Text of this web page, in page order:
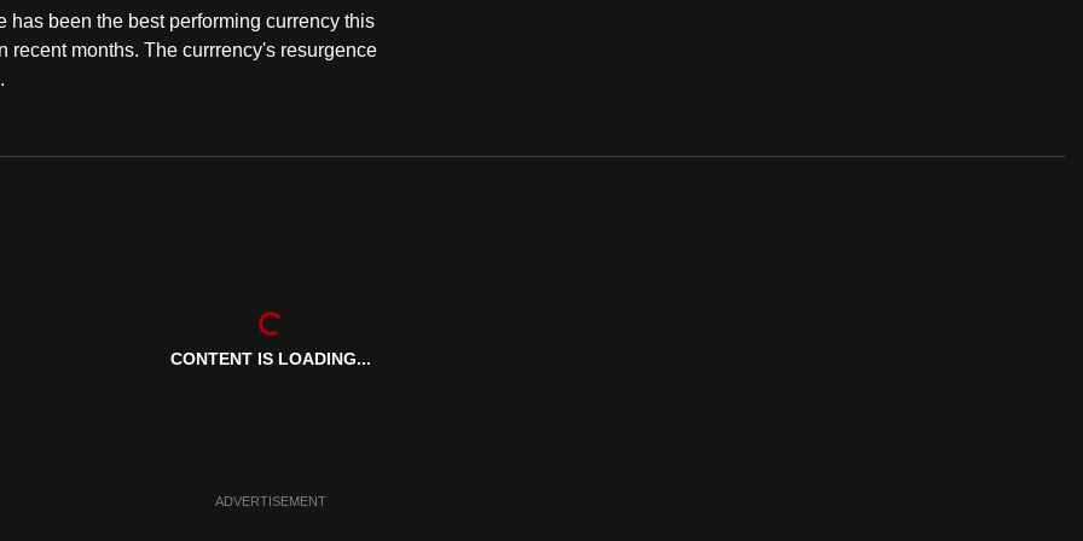
been the best performing currency this
recent months. The currrency's resurgence
CONTENT IS LOADING...
ADVERTISEMENT